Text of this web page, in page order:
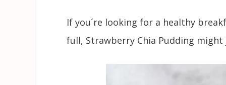
If you´re looking for a healthy
full, Strawberry Chia Pudding